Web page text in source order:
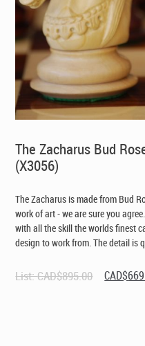
The Zacharus Bud
(X3056)
The Zacharus is made from Bud
work of art - we are sure you
with all the skill the worlds finest
design to work from. The detail is
List:CAD$895.00 Original
price
CAD$